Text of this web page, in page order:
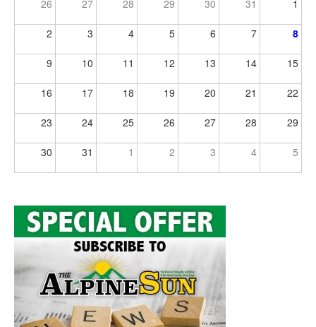
26 27 28 29 30 31 1
2 3 4 5 6 7 8
9 10 11 12 13 14 15
16 17 18 19 20 21 22
23 24 25 26 27 28 29
30 31 1 2 3 4 5